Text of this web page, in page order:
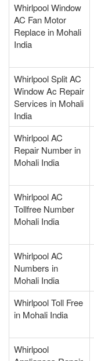
Whirlpool Window
AC Fan Motor
Replace in Mohali
India
Whirlpool Split AC
Window Ac Repair
Services in Mohali
India
Whirlpool AC
Repair Number in
Mohali India
Whirlpool AC
Tollfree Number
Mohali India
Whirlpool AC
Numbers in
Mohali India
Whirlpool Toll Free
in Mohali India
Whirlpool